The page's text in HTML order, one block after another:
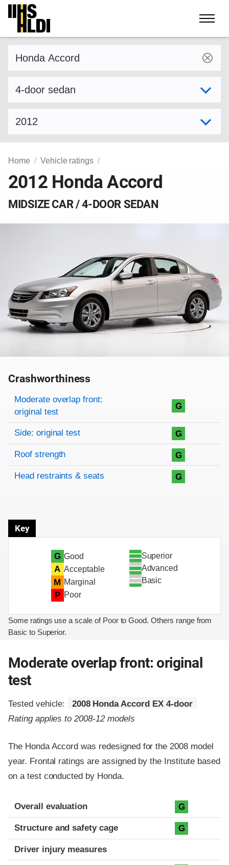
Skip
content
Home Vehicle ratings
2012 Honda Accord
MIDSIZE CAR / 4-DOOR SEDAN
Crashworthiness
Rating overview
Evaluation criteria
Rating
Moderate overlap front:
original test
G
Side: original test G
Roof strength G
Head restraints & seats G
Key
G Good
A Acceptable
M Marginal
P Poor
Superior
Advanced
Basic
Some ratings use a scale of Poor to Good. Others range from
Basic to Superior.
Moderate overlap front: original
test
Tested vehicle:
2008 Honda Accord EX 4-door
Rating applies to 2008-12 models
The Honda Accord was redesigned for the 2008 model
year. Frontal ratings are assigned by the Institute based
on a test conducted by Honda.
Evaluation criteria
Rating
Overall evaluation G
Structure and safety cage G
Driver injury measures